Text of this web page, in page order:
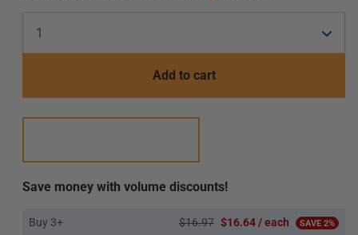
Add to cart
Save money with volume discounts!
Buy 3+ $16.97 $16.64 / each SAVE 2%